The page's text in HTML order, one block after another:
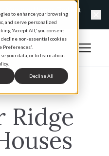
to enhance your browsing
and serve personalized
'Accept All,' you consent
decline non-essential cookies
Preferences'.
your data, or to learn about
Decline All
Find out
Open
Ridge